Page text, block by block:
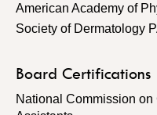
American Academy of
Society of Dermatology
Board Certifications
National Commission